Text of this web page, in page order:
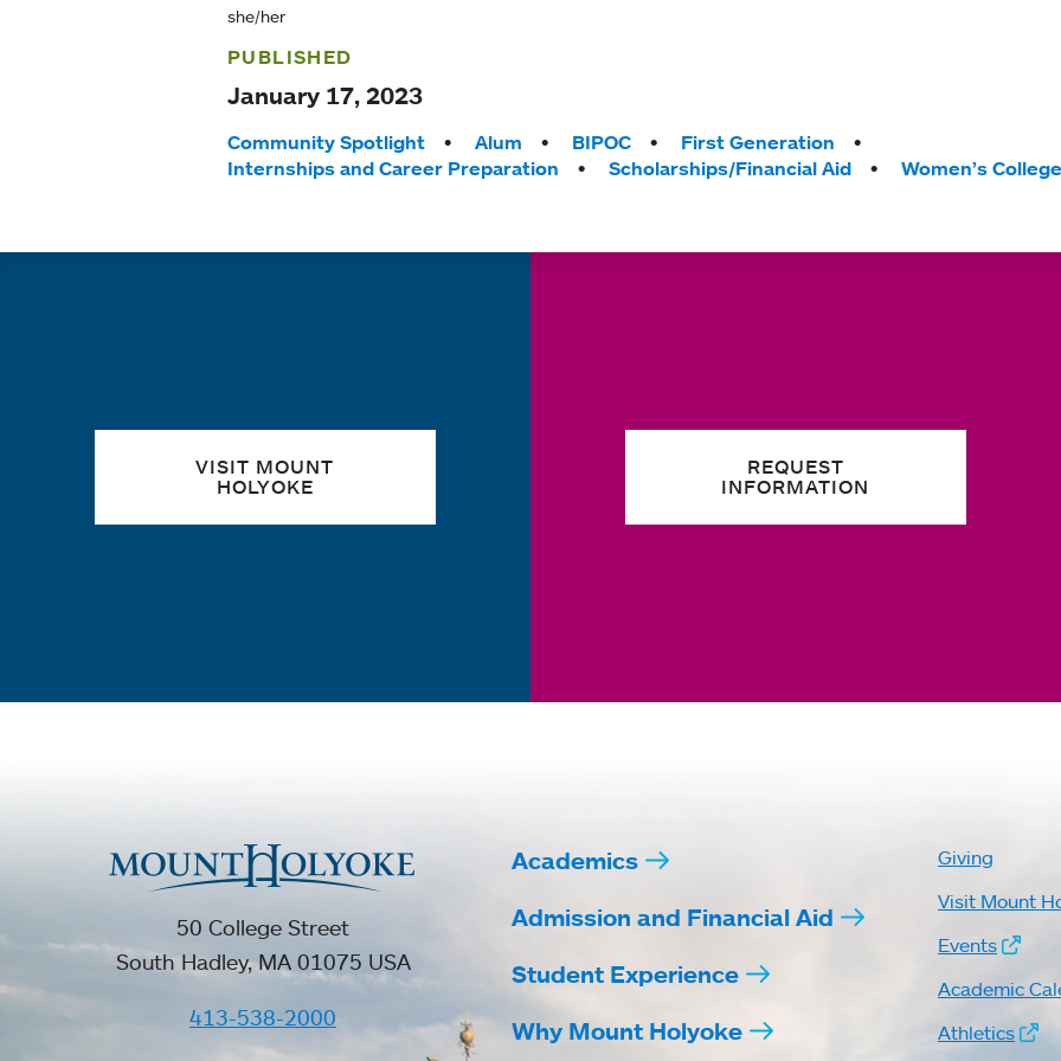
she/her
PUBLISHED
January 17, 2023
Tags:
Community Spotlight Alum BIPOC
First Generation
Internships and Career Preparation
Scholarships/Financial Aid Women’s College
VISIT MOUNT
HOLYOKE
REQUEST
INFORMATION
50 College Street
South Hadley, MA 01075 USA
413-538-2000
Academics
Admission and Financial Aid
Student Experience
Why Mount Holyoke
Giving
Visit Mount
Events
Academic
Athletics